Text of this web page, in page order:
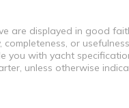
are displayed in good
or
with yacht
unless otherwise